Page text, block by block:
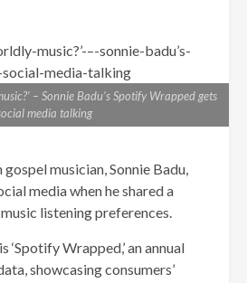
– Sonnie Badu’s Spotify Wrapped gets
media talking
musician, Sonnie Badu,
media when he shared a
listening preferences.
‘Spotify Wrapped,’ an annual
showcasing consumers’